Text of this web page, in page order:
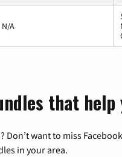
N/A
that
Don’t want to miss
in your area.